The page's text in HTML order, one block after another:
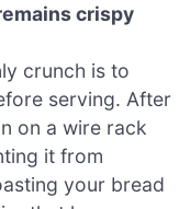
crispy
crunch is to
serving. After
on a wire rack
it from
your bread